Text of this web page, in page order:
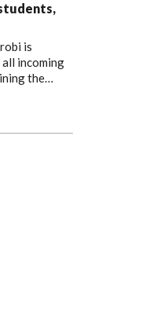
is
incoming
the…